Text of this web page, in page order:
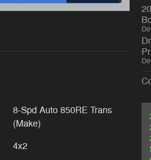
8-Spd Auto 850RE Trans
(Make)
4x2